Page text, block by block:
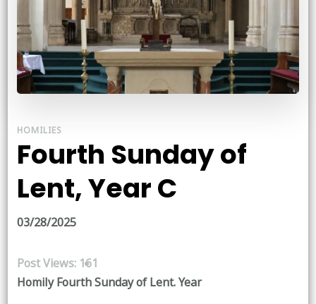
HOMILIES
Fourth Sunday of
Lent, Year C
03/28/2025
Post Views: 161
Homily Fourth Sunday of Lent. Year